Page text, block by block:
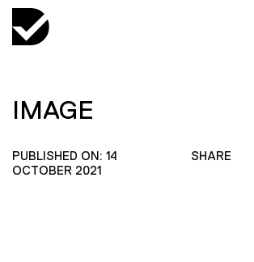
IMAGE
PUBLISHED ON: 14
OCTOBER 2021
SHARE